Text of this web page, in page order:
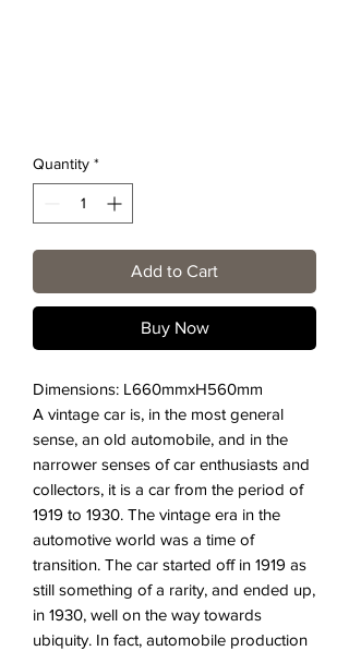
Quantity *
Add to Cart
Buy Now
Dimensions: L660mmxH560mm
A vintage car is, in the most general
sense, an old automobile, and in the
narrower senses of car enthusiasts and
collectors, it is a car from the period of
1919 to 1930. The vintage era in the
automotive world was a time of
transition. The car started off in 1919 as
still something of a rarity, and ended up,
in 1930, well on the way towards
ubiquity. In fact, automobile production